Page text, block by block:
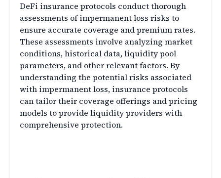
DeFi insurance protocols conduct thorough
assessments of impermanent loss risks to
ensure accurate coverage and premium rates.
These assessments involve analyzing market
conditions, historical data, liquidity pool
parameters, and other relevant factors. By
understanding the potential risks associated
with impermanent loss, insurance protocols
can tailor their coverage offerings and pricing
models to provide liquidity providers with
comprehensive protection.